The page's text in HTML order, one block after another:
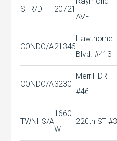
SFR/D 20721
AVE
CONDO/A21345
Hawthorne
Blvd. #413
CONDO/A3230
Merrill DR
#46
TWNHS/A
1660
W
220th ST #3